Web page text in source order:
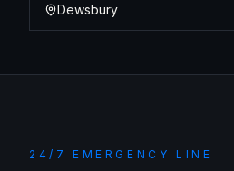
Dewsbury
24/7 EMERGENCY LINE